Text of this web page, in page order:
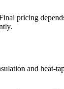
pricing
and heat-